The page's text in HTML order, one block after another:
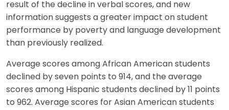
result of the decline in verbal scores, and new
information suggests a greater impact on student
performance by poverty and language development
than previously realized.
Average scores among African American students
declined by seven points to 914, and the average
scores among Hispanic students declined by 11 points
to 962. Average scores for Asian American students